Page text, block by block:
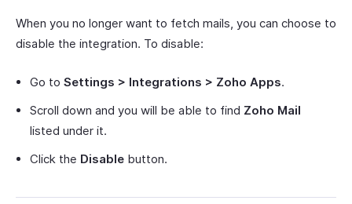
When you no longer want to fetch mails, you can choose to
disable the integration. To disable:
Go to Settings > Integrations > Zoho Apps.
Scroll down and you will be able to find Zoho Mail
listed under it.
Click the Disable button.